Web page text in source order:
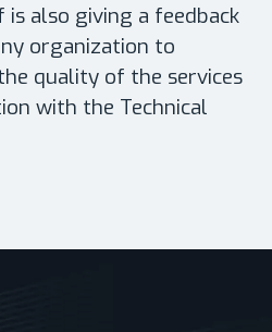
also giving a feedback
organization to
quality of the services
with the Technical